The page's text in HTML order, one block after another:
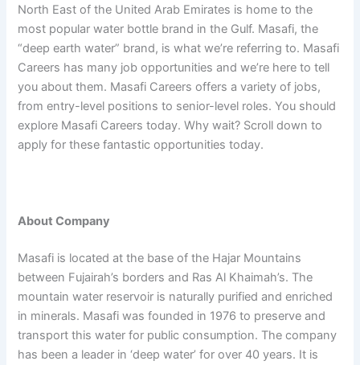
North East of the United Arab Emirates is home to the
most popular water bottle brand in the Gulf. Masafi, the
“deep earth water” brand, is what we’re referring to. Masafi
Careers has many job opportunities and we’re here to tell
you about them. Masafi Careers offers a variety of jobs,
from entry-level positions to senior-level roles. You should
explore Masafi Careers today. Why wait? Scroll down to
apply for these fantastic opportunities today.
About Company
Masafi is located at the base of the Hajar Mountains
between Fujairah’s borders and Ras Al Khaimah’s. The
mountain water reservoir is naturally purified and enriched
in minerals. Masafi was founded in 1976 to preserve and
transport this water for public consumption. The company
has been a leader in ‘deep water’ for over 40 years. It is